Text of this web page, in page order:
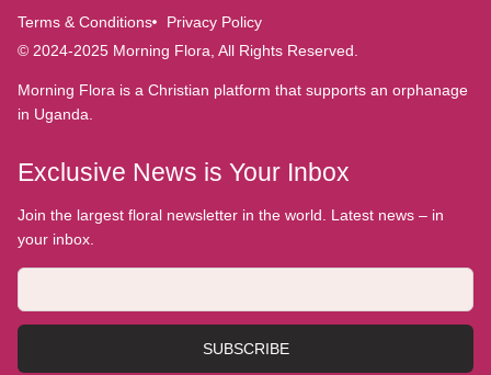
Terms & Conditions
Privacy Policy
© 2024-2025 Morning Flora, All Rights Reserved.
Morning Flora is a Christian platform that supports an orphanage
in Uganda.
Exclusive News is Your Inbox
Join the largest floral newsletter in the world. Latest news – in
your inbox.
SUBSCRIBE